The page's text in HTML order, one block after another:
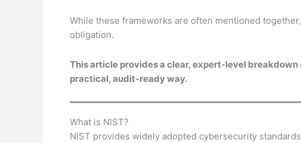
While these frameworks are often mentioned
obligation.
This article provides a clear, expert-level breakdown
practical, audit-ready way.
What is NIST?
NIST provides widely adopted cybersecurity